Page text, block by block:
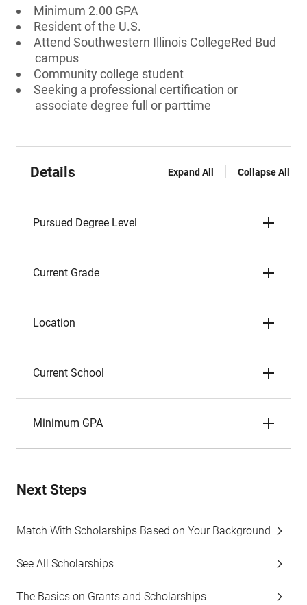
Minimum 2.00 GPA
Resident of the U.S.
Attend Southwestern Illinois CollegeRed Bud
campus
Community college student
Seeking a professional certification or
associate degree full or parttime
Details Expand All Collapse All
Pursued Degree Level
Current Grade
Location
Current School
Minimum GPA
Next Steps
Match With Scholarships Based on Your Background
See All Scholarships
The Basics on Grants and Scholarships